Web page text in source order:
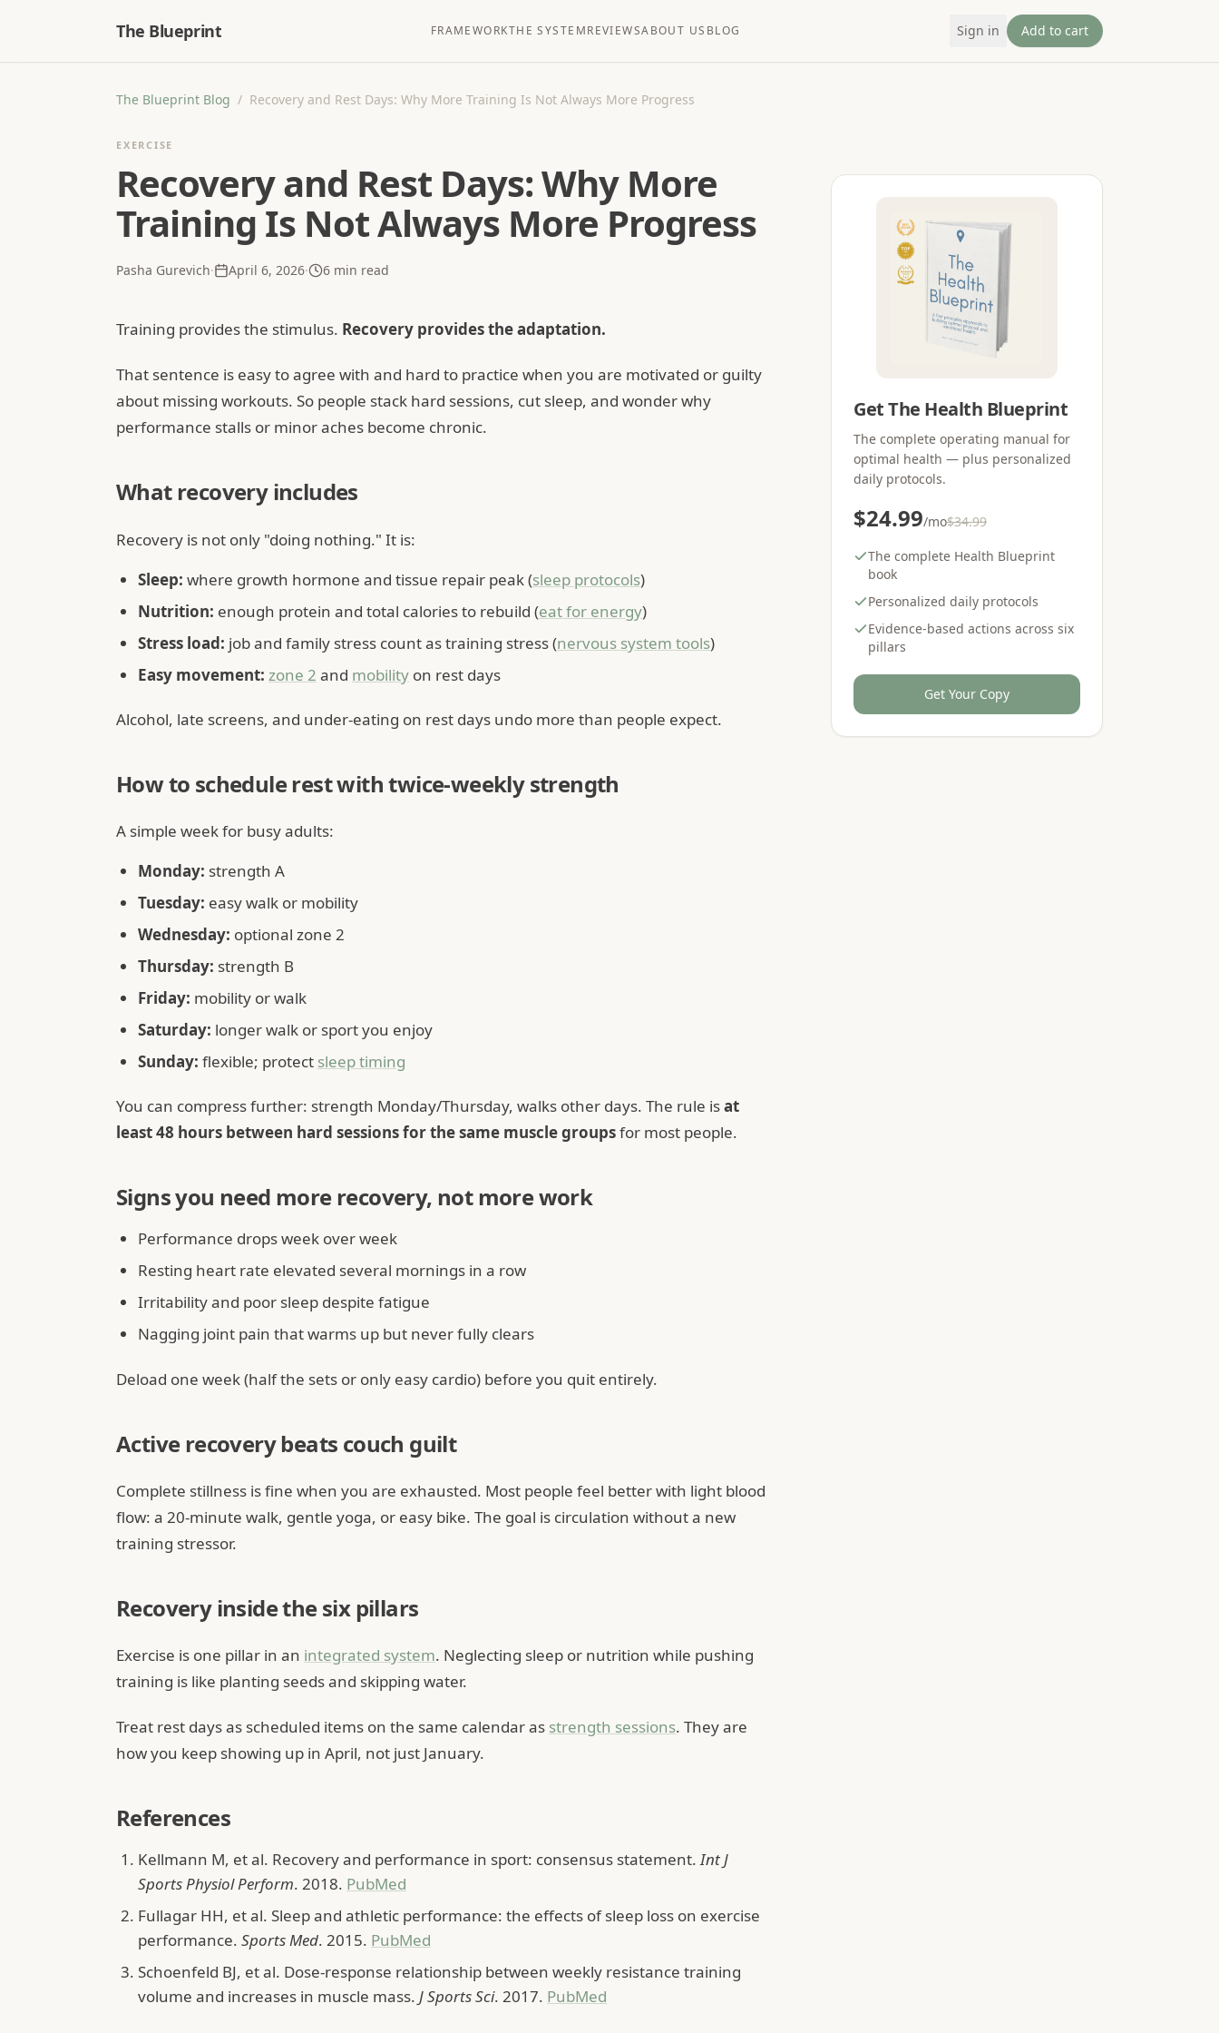
The Blueprint FRAMEWORKTHE SYSTEMREVIEWSABOUT US BLOG Sign in Add to cart
The Blueprint Blog / Recovery and Rest Days: Why More Training Is Not Always More Progress
EXERCISE
Recovery and Rest Days: Why More
Training Is Not Always More Progress
Pasha Gurevich· April 6, 2026· 6 min read
Training provides the stimulus. Recovery provides the adaptation.
That sentence is easy to agree with and hard to practice when you are motivated or guilty
about missing workouts. So people stack hard sessions, cut sleep, and wonder why
performance stalls or minor aches become chronic.
What recovery includes
Recovery is not only "doing nothing." It is:
Sleep: where growth hormone and tissue repair peak (sleep protocols)
Nutrition: enough protein and total calories to rebuild (eat for energy)
Stress load: job and family stress count as training stress (nervous system tools)
Easy movement: zone 2 and mobility on rest days
Alcohol, late screens, and under-eating on rest days undo more than people expect.
How to schedule rest with twice-weekly strength
A simple week for busy adults:
Monday: strength A
Tuesday: easy walk or mobility
Wednesday: optional zone 2
Thursday: strength B
Friday: mobility or walk
Saturday: longer walk or sport you enjoy
Sunday: flexible; protect sleep timing
You can compress further: strength Monday/Thursday, walks other days. The rule isat
least 48 hours between hard sessions for the same muscle groupsfor most people.
Signs you need more recovery, not more work
Performance drops week over week
Resting heart rate elevated several mornings in a row
Irritability and poor sleep despite fatigue
Nagging joint pain that warms up but never fully clears
Deload one week (half the sets or only easy cardio) before you quit entirely.
Active recovery beats couch guilt
Complete stillness is fine when you are exhausted. Most people feel better with light blood
flow: a 20-minute walk, gentle yoga, or easy bike. The goal is circulation without a new
training stressor.
Recovery inside the six pillars
Exercise is one pillar in an integrated system. Neglecting sleep or nutrition while pushing
training is like planting seeds and skipping water.
Treat rest days as scheduled items on the same calendar as strength sessions. They are
how you keep showing up in April, not just January.
References
Kellmann M, et al. Recovery and performance in sport: consensus statement.Int J
Sports Physiol Perform. 2018. PubMed
Fullagar HH, et al. Sleep and athletic performance: the effects of sleep loss on exercise
performance. Sports Med. 2015. PubMed
Schoenfeld BJ, et al. Dose-response relationship between weekly resistance training
volume and increases in muscle mass. J Sports Sci. 2017. PubMed
Get The Health Blueprint
The complete operating manual for
optimal health — plus personalized
daily protocols.
$24.99/mo$34.99
The complete Health Blueprint
book
Personalized daily protocols
Evidence-based actions across six
pillars
Get Your Copy